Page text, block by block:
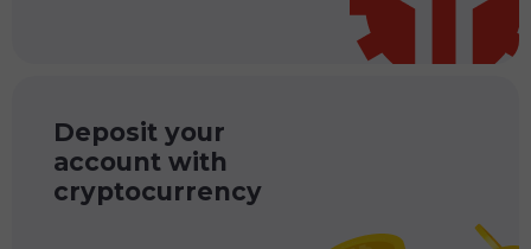
Deposit your
account with
cryptocurrency